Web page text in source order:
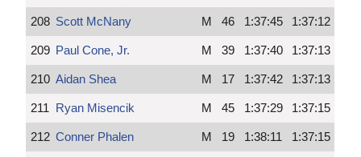
208 Scott McNany M 46 1:37:45 1:37:12
209 Paul Cone, Jr. M 39 1:37:40 1:37:13
210 Aidan Shea M 17 1:37:42 1:37:13
211 Ryan Misencik M 45 1:37:29 1:37:15
212 Conner Phalen M 19 1:38:11 1:37:15